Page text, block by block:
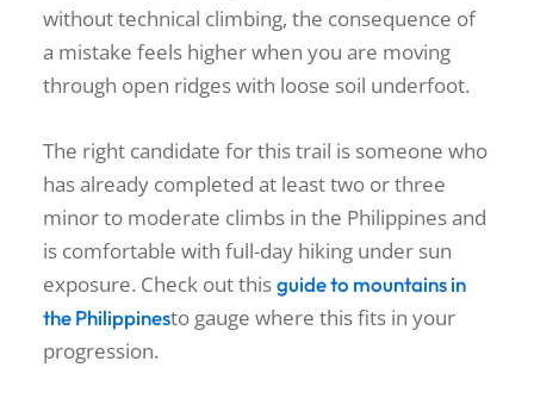
without technical climbing, the consequence of
a mistake feels higher when you are moving
through open ridges with loose soil underfoot.
The right candidate for this trail is someone who
has already completed at least two or three
minor to moderate climbs in the Philippines and
is comfortable with full-day hiking under sun
exposure. Check out thisguide to mountains in
the Philippinesto gauge where this fits in your
progression.